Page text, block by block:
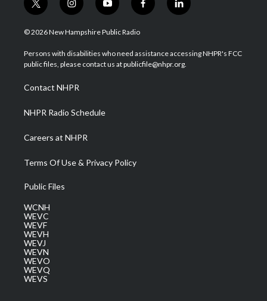
t
w
i
t
e
i
n
s
a
g
a
m
y
o
u
u
b
f
a
b
o
l
i
e
d
© 2026 New Hampshire Public Radio
Persons with disabilities who need assistance accessing NHPR's FCC
public files, please contact us at publicfile@nhpr.org.
Contact NHPR
NHPR Radio Schedule
Careers at NHPR
Terms Of Use & Privacy Policy
Public Files
WCNH
WEVC
WEVF
WEVH
WEVJ
WEVN
WEVO
WEVQ
WEVS